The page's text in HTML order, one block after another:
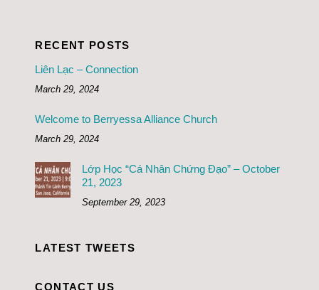
RECENT POSTS
Liên Lạc – Connection
March 29, 2024
Welcome to Berryessa Alliance Church
March 29, 2024
Lớp Học “Cá Nhân Chứng Đạo” – October
21, 2023
September 29, 2023
LATEST TWEETS
CONTACT US